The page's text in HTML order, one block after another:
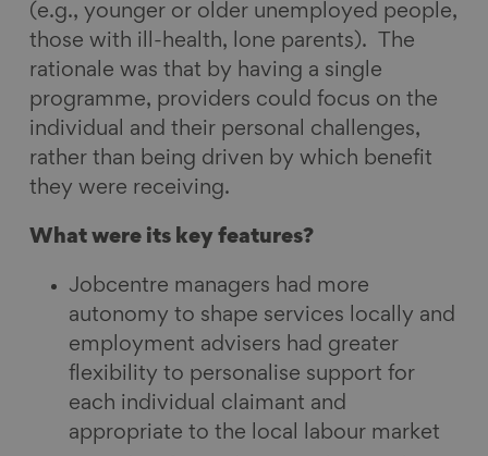
(e.g., younger or older unemployed people,
those with ill-health, lone parents). The
rationale was that by having a single
programme, providers could focus on the
individual and their personal challenges,
rather than being driven by which benefit
they were receiving.
What were its key features?
Jobcentre managers had more
autonomy to shape services locally and
employment advisers had greater
flexibility to personalise support for
each individual claimant and
appropriate to the local labour market